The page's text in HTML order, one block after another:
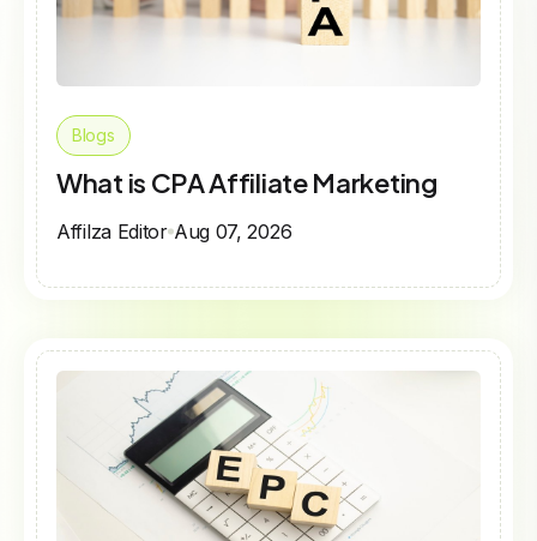
Blogs
What is CPA Affiliate Marketing
Affilza Editor Aug 07, 2026